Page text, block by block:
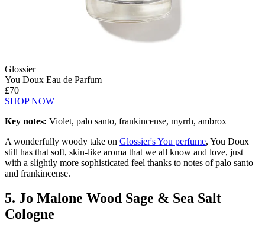
Glossier
You Doux Eau de Parfum
£70
SHOP NOW
Key notes: Violet, palo santo, frankincense, myrrh, ambrox
A wonderfully woody take on Glossier's You perfume, You Doux
still has that soft, skin-like aroma that we all know and love, just
with a slightly more sophisticated feel thanks to notes of palo santo
and frankincense.
5. Jo Malone Wood Sage & Sea Salt
Cologne